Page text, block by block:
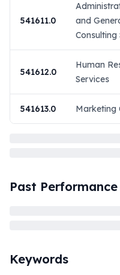
541611.0
and
Consulting
541612.0
Human
Services
541613.0 Marketing
Past
Keywords